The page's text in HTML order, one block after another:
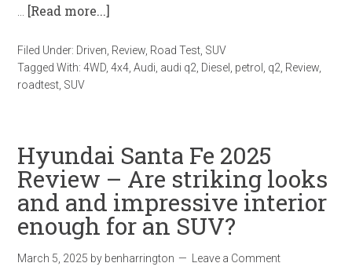
… [Read more...]
Filed Under: Driven, Review, Road Test, SUV
Tagged With:4WD,4x4,Audi, audi q2, Diesel , petrol , q2, Review,
roadtest, SUV
Hyundai Santa Fe 2025
Review – Are striking looks
and and impressive interior
enough for an SUV?
March 5, 2025 by benharrington Leave a Comment